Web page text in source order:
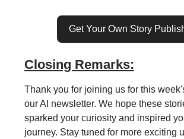
Get Your Own Story
Closing Remarks:
Thank you for joining us for this
our AI newsletter. We hope these
sparked your curiosity and inspired
journey. Stay tuned for more exciting